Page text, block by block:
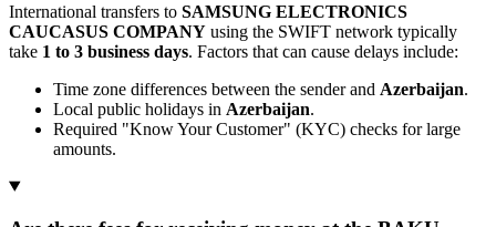
International transfers to SAMSUNG ELECTRONICS
CAUCASUS COMPANY using the SWIFT network typically
take 1 to 3 business days. Factors that can cause delays include:
Time zone differences between the sender and Azerbaijan.
Local public holidays in Azerbaijan.
Required "Know Your Customer" (KYC) checks for large
amounts.